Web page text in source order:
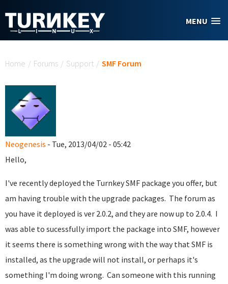
MENU
Home / Forums / Support / SMF Forum
Neogenesis - Tue, 2013/04/02 - 05:42
Hello,
I've recently deployed the Turnkey SMF package you offer, but
am having trouble with the upgrade packages. The forum as
you have it deployed is ver 2.0.2, and they are now up to 2.0.4. I
was able to sucessfully import the package into SMF, however
it seems there is something wrong with the way that SMF is
installed, as the upgrade will not install, or perhaps it's
something I'm doing wrong. Can someone with this running